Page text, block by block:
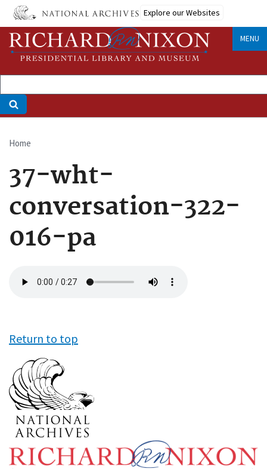
Skip
main
content
Explore our Websites
MENU
Breadcrumb
Home
37-wht-
conversation-322-
016-pa
file
Return to top